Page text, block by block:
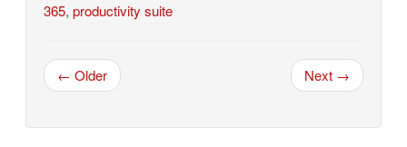
365, productivity suite
← Older Next →